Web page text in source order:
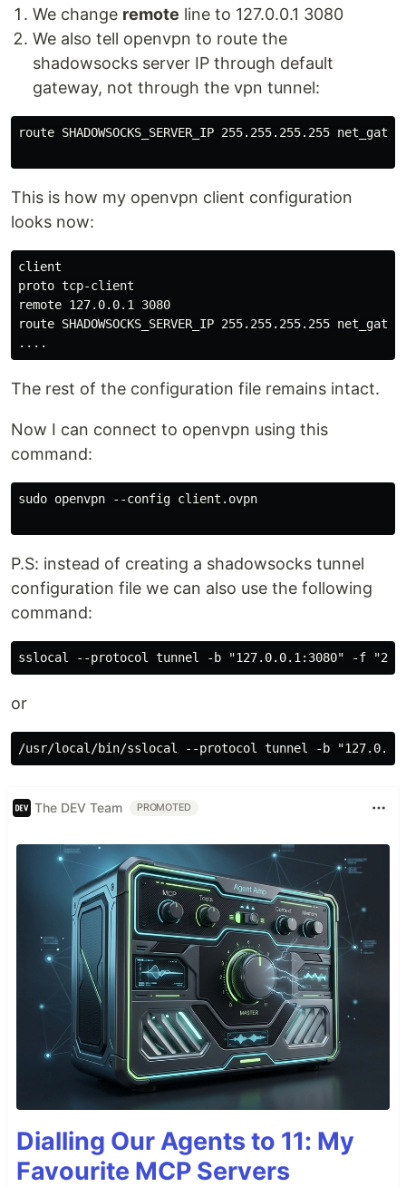
We change remote line to 127.0.0.1 3080
We also tell openvpn to route the
shadowsocks server IP through default
gateway, not through the vpn tunnel:
route SHADOWSOCKS_SERVER_IP 255.255.255.255
This is how my openvpn client configuration
looks now:
client
proto tcp-client
remote 127.0.0.1 3080
route SHADOWSOCKS_SERVER_IP 255.255.255.255
The rest of the configuration file remains intact.
Now I can connect to openvpn using this
command:
sudo openvpn --config client.ovpn
P.S: instead of creating a shadowsocks tunnel
configuration file we can also use the following
command:
or
The DEV Team PROMOTED
Dialling Our Agents to 11: My
Favourite MCP Servers